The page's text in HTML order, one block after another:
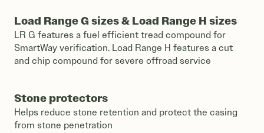
Load Range G sizes & Load Range H sizes
LR G features a fuel efficient tread compound for
SmartWay verification. Load Range H features a cut
and chip compound for severe offroad service
Stone protectors
Helps reduce stone retention and protect the casing
from stone penetration